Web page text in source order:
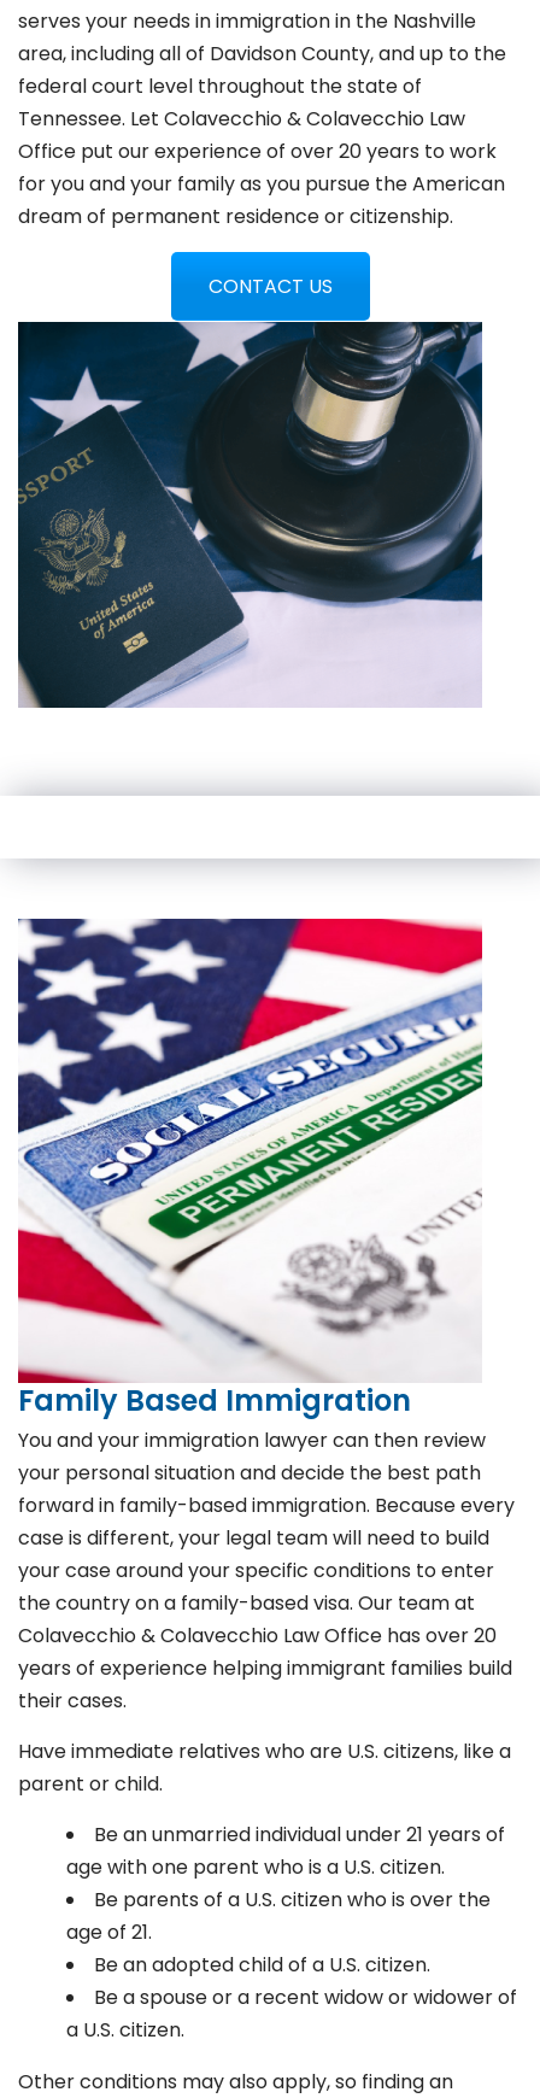
serves your needs in immigration in the Nashville
area, including all of Davidson County, and up to the
federal court level throughout the state of
Tennessee. Let Colavecchio & Colavecchio Law
Office put our experience of over 20 years to work
for you and your family as you pursue the American
dream of permanent residence or citizenship.
CONTACT US
Family Based Immigration
You and your immigration lawyer can then review
your personal situation and decide the best path
forward in family-based immigration. Because every
case is different, your legal team will need to build
your case around your specific conditions to enter
the country on a family-based visa. Our team at
Colavecchio & Colavecchio Law Office has over 20
years of experience helping immigrant families build
their cases.
Have immediate relatives who are U.S. citizens, like a
parent or child.
Be an unmarried individual under 21 years of
age with one parent who is a U.S. citizen.
Be parents of a U.S. citizen who is over the
age of 21.
Be an adopted child of a U.S. citizen.
Be a spouse or a recent widow or widower of
a U.S. citizen.
Other conditions may also apply, so finding an